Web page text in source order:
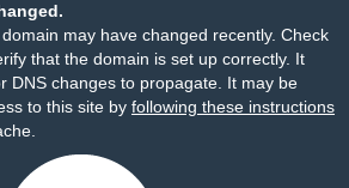
may have changed recently. Check
that the domain is set up correctly. It
DNS changes to propagate. It may be
to this site by following these instructions